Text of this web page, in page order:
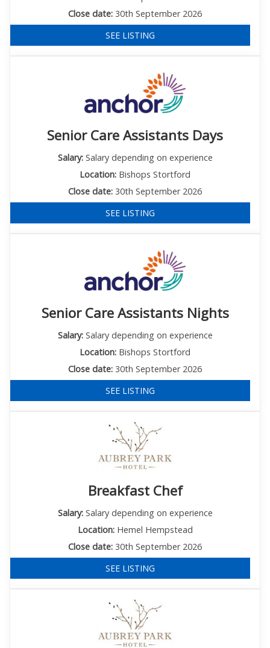
Close date: 30th September 2026
SEE LISTING
Senior Care Assistants Days
Salary:Salary depending on experience
Location: Bishops Stortford
Close date: 30th September 2026
SEE LISTING
Senior Care Assistants Nights
Salary:Salary depending on experience
Location: Bishops Stortford
Close date: 30th September 2026
SEE LISTING
Breakfast Chef
Salary:Salary depending on experience
Location:Hemel Hempstead
Close date: 30th September 2026
SEE LISTING